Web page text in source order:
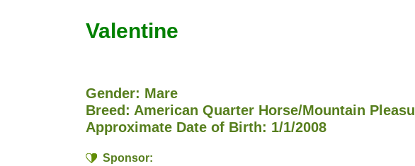
Valentine
Gender: Mare
Breed: American Quarter Horse/Mountain
Approximate Date of Birth: 1/1/2008
Sponsor: